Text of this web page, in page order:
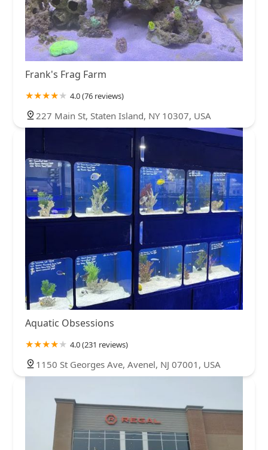
Frank's Frag Farm
4.0 (76 reviews)
227 Main St, Staten Island, NY 10307, USA
Aquatic Obsessions
4.0 (231 reviews)
1150 St Georges Ave, Avenel, NJ 07001, USA